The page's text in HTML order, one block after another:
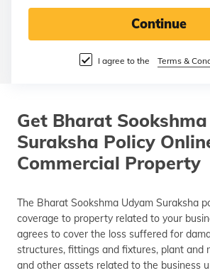
Continue
I agree to the Terms &
Get Bharat
Suraksha Policy
Commercial Property
The Bharat Sookshma Udyam Suraksha
coverage to property related to your
agrees to cover the loss suffered for
structures, fittings and fixtures, plant and
and other assets related to the business